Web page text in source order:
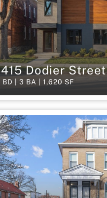
Dodier Street
BD | 3 BA | 1,620 SF